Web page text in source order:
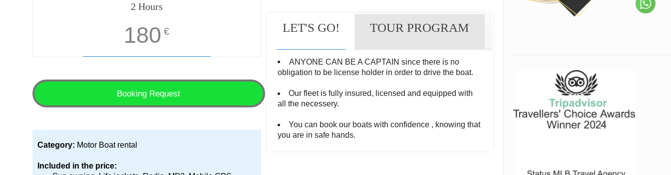
2 Hours
180 €
Booking Request
Category: Motor Boat rental
Included in the price:
LET'S GO! TOUR PROGRAM
ANYONE CAN BE A CAPTAIN since there is no
obligation to be license holder in order to drive the boat.
Our fleet is fully insured, licensed and equipped with
all the necessery.
You can book our boats with confidence , knowing that
you are in safe hands.